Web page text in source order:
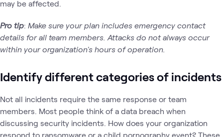
may be affected.
Pro tip: Make sure your plan includes emergency contact
details for all team members. Attacks do not always occur
within your organization's hours of operation.
Identify different categories of incidents
Not all incidents require the same response or team
members. Most people think of a data breach when
discussing security incidents. How does your organization
respond to ransomware or a child pornography event? These